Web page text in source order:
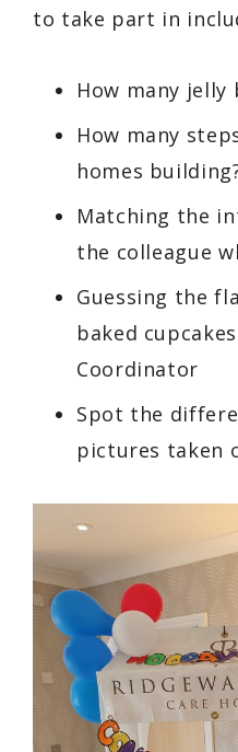
to take part in
How many jelly
How many
homes
Matching the
the colleague
Guessing the
baked
Coordinator
Spot the
pictures taken